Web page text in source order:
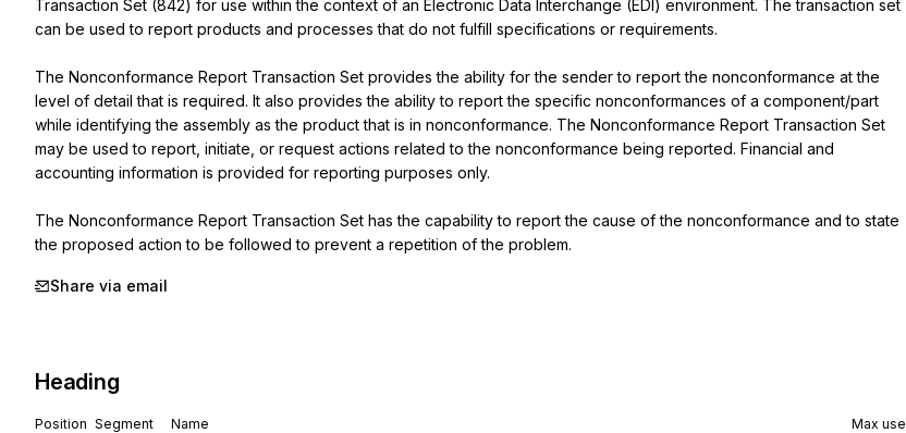
Transaction Set (842) for use within the context of an Electronic Data Interchange (EDI) environment. The transaction set
can be used to report products and processes that do not fulfill specifications or requirements.
The Nonconformance Report Transaction Set provides the ability for the sender to report the nonconformance at the
level of detail that is required. It also provides the ability to report the specific nonconformances of a component/part
while identifying the assembly as the product that is in nonconformance. The Nonconformance Report Transaction Set
may be used to report, initiate, or request actions related to the nonconformance being reported. Financial and
accounting information is provided for reporting purposes only.
The Nonconformance Report Transaction Set has the capability to report the cause of the nonconformance and to state
the proposed action to be followed to prevent a repetition of the problem.
Share via email
Heading
Position Segment Name Max use